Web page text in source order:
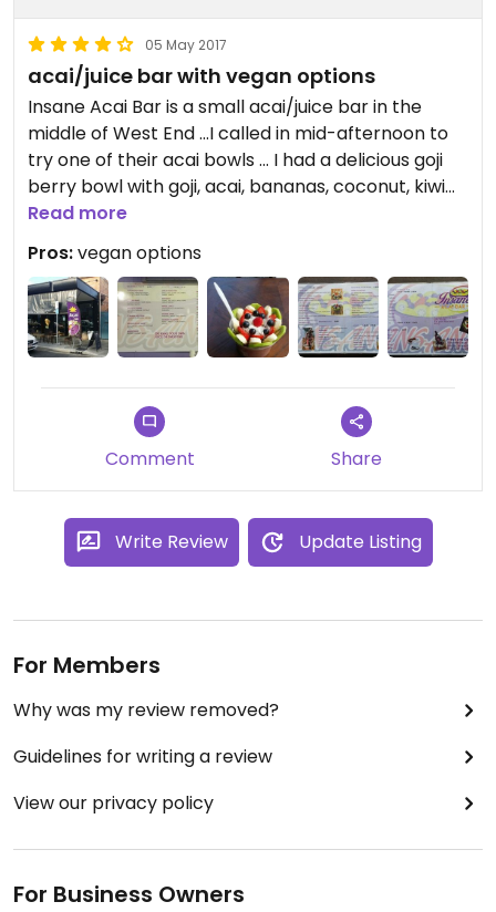
05 May 2017
acai/juice bar with vegan options
Insane Acai Bar is a small acai/juice bar in the
middle of West End ...I called in mid-afternoon to
try one of their acai bowls ... I had a delicious goji
berry bowl with goji, acai, bananas, coconut, kiwi
fruit, strawberries and various seeds ($13) ... they
also serve whipped fruit, smoothies, juices, tea and
coffees with a range of non-dairy milk
Read more
Pros:vegan options
Comment Share
Write Review Update Listing
For Members
Why was my review removed?
Guidelines for writing a review
View our privacy policy
For Business Owners